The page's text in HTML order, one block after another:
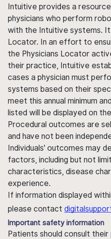
Intuitive provides a
physicians who perform
with the Intuitive systems. It
Locator. In an effort to
the Physicians Locator
their practice, Intuitive
cases a physician must
systems based on their
meet this annual minimum
listed will be displayed on
Procedural outcomes are
and have not been
Individuals' outcomes may
factors, including but not
characteristics, disease
experience.
If information displayed
please contact
Important safety information
Patients should consult